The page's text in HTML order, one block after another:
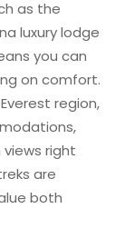
as the
luxury lodge
you can
on comfort.
region,
right
are
both